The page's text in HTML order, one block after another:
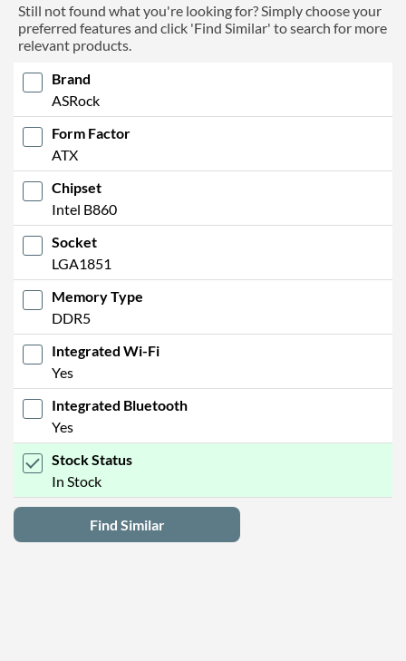
Barcodes
4711581490123
Still not found what you're looking for? Simply choose your
preferred features and click 'Find Similar' to search for more
relevant products.
Brand
ASRock
Form Factor
ATX
Chipset
Intel B860
Socket
LGA1851
Memory Type
DDR5
Integrated Wi-Fi
Yes
Integrated Bluetooth
Yes
Stock Status
In Stock
Find Similar